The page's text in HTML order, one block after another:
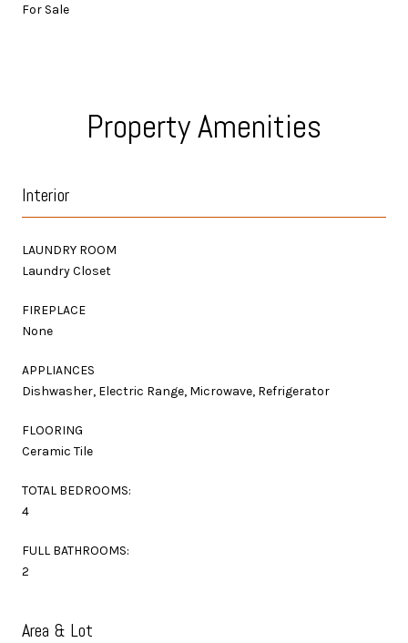
For Sale
Property Amenities
Interior
LAUNDRY ROOM
Laundry Closet
FIREPLACE
None
APPLIANCES
Dishwasher, Electric Range, Microwave, Refrigerator
FLOORING
Ceramic Tile
TOTAL BEDROOMS:
4
FULL BATHROOMS:
2
Area & Lot